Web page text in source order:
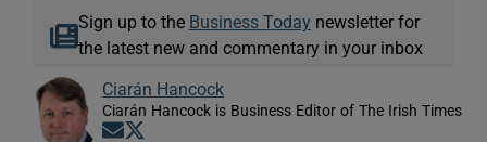
Sign up to the Business Today newsletter for
the latest new and commentary in your inbox
Ciarán Hancock
Ciarán Hancock is Business Editor of The Irish Times
Opens in new window